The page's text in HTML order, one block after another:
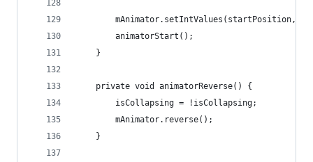
mAnimator.setIntValues(startPosition,
        animatorStart();
    }
    private void animatorReverse() {
        isCollapsing = !isCollapsing;
        mAnimator.reverse();
    }